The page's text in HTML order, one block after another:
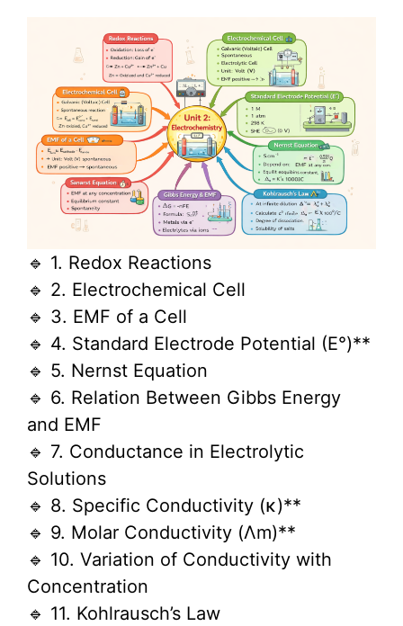
🔹 1. Redox Reactions
🔹 2. Electrochemical Cell
🔹 3. EMF of a Cell
🔹 4. Standard Electrode Potential (E°)**
🔹 5. Nernst Equation
🔹 6. Relation Between Gibbs Energy
and EMF
🔹 7. Conductance in Electrolytic
Solutions
🔹 8. Specific Conductivity (κ)**
🔹 9. Molar Conductivity (Λm)**
🔹 10. Variation of Conductivity with
Concentration
🔹 11. Kohlrausch’s Law